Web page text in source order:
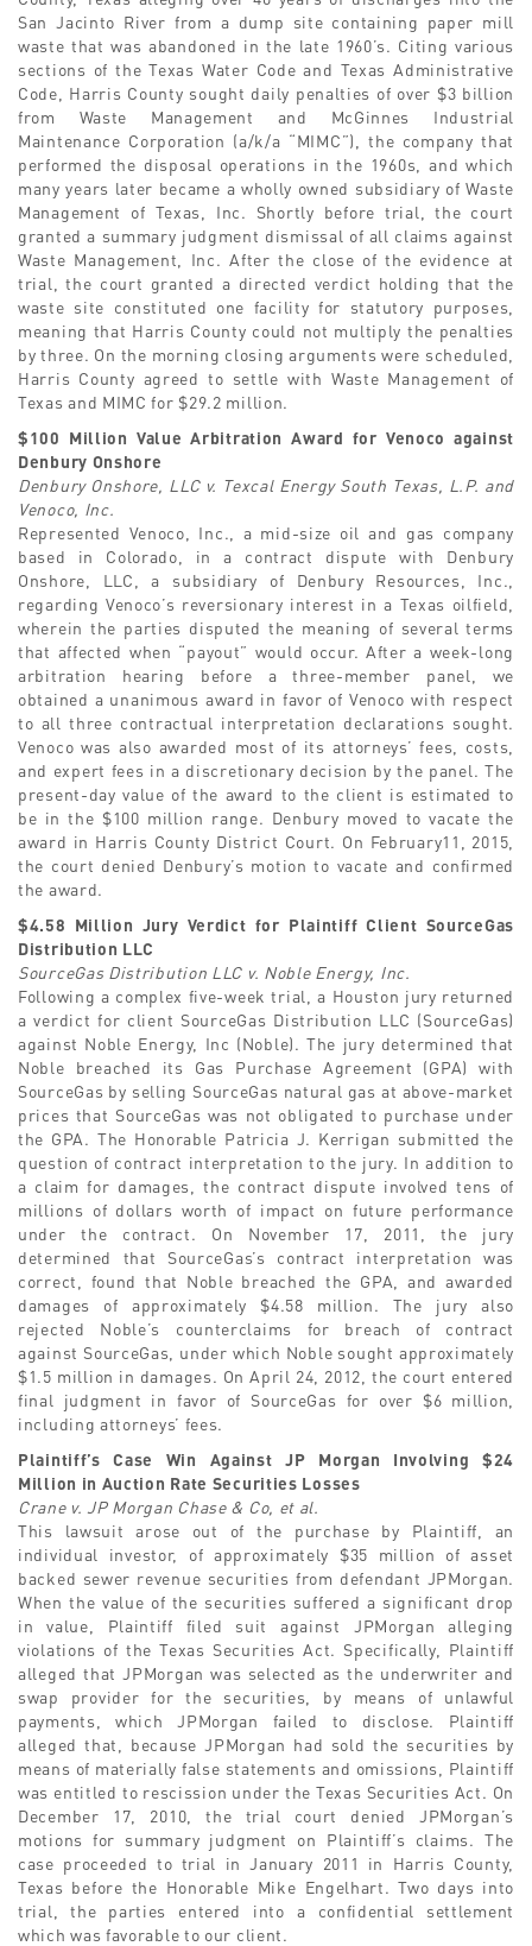
San Jacinto River from a dump site containing paper mill
waste that was abandoned in the late 1960’s. Citing various
sections of the Texas Water Code and Texas Administrative
Code, Harris County sought daily penalties of over $3 billion
from Waste Management and McGinnes Industrial
Maintenance Corporation (a/k/a “MIMC”), the company that
performed the disposal operations in the 1960s, and which
many years later became a wholly owned subsidiary of Waste
Management of Texas, Inc. Shortly before trial, the court
granted a summary judgment dismissal of all claims against
Waste Management, Inc. After the close of the evidence at
trial, the court granted a directed verdict holding that the
waste site constituted one facility for statutory purposes,
meaning that Harris County could not multiply the penalties
by three. On the morning closing arguments were scheduled,
Harris County agreed to settle with Waste Management of
Texas and MIMC for $29.2 million.
$100 Million Value Arbitration Award for Venoco against
Denbury Onshore
Denbury Onshore, LLC v. Texcal Energy South Texas, L.P. and
Venoco, Inc.
Represented Venoco, Inc., a mid-size oil and gas company
based in Colorado, in a contract dispute with Denbury
Onshore, LLC, a subsidiary of Denbury Resources, Inc.,
regarding Venoco’s reversionary interest in a Texas oilfield,
wherein the parties disputed the meaning of several terms
that affected when “payout” would occur. After a week-long
arbitration hearing before a three-member panel, we
obtained a unanimous award in favor of Venoco with respect
to all three contractual interpretation declarations sought.
Venoco was also awarded most of its attorneys’ fees, costs,
and expert fees in a discretionary decision by the panel. The
present-day value of the award to the client is estimated to
be in the $100 million range. Denbury moved to vacate the
award in Harris County District Court. On February11, 2015,
the court denied Denbury’s motion to vacate and confirmed
the award.
$4.58 Million Jury Verdict for Plaintiff Client SourceGas
Distribution LLC
SourceGas Distribution LLC v. Noble Energy, Inc.
Following a complex five-week trial, a Houston jury returned
a verdict for client SourceGas Distribution LLC (SourceGas)
against Noble Energy, Inc (Noble). The jury determined that
Noble breached its Gas Purchase Agreement (GPA) with
SourceGas by selling SourceGas natural gas at above-market
prices that SourceGas was not obligated to purchase under
the GPA. The Honorable Patricia J. Kerrigan submitted the
question of contract interpretation to the jury. In addition to
a claim for damages, the contract dispute involved tens of
millions of dollars worth of impact on future performance
under the contract. On November 17, 2011, the jury
determined that SourceGas’s contract interpretation was
correct, found that Noble breached the GPA, and awarded
damages of approximately $4.58 million. The jury also
rejected Noble’s counterclaims for breach of contract
against SourceGas, under which Noble sought approximately
$1.5 million in damages. On April 24, 2012, the court entered
final judgment in favor of SourceGas for over $6 million,
including attorneys’ fees.
Plaintiff’s Case Win Against JP Morgan Involving $24
Million in Auction Rate Securities Losses
Crane v. JP Morgan Chase & Co, et al.
This lawsuit arose out of the purchase by Plaintiff, an
individual investor, of approximately $35 million of asset
backed sewer revenue securities from defendant JPMorgan.
When the value of the securities suffered a significant drop
in value, Plaintiff filed suit against JPMorgan alleging
violations of the Texas Securities Act. Specifically, Plaintiff
alleged that JPMorgan was selected as the underwriter and
swap provider for the securities, by means of unlawful
payments, which JPMorgan failed to disclose. Plaintiff
alleged that, because JPMorgan had sold the securities by
means of materially false statements and omissions, Plaintiff
was entitled to rescission under the Texas Securities Act. On
December 17, 2010, the trial court denied JPMorgan’s
motions for summary judgment on Plaintiff’s claims. The
case proceeded to trial in January 2011 in Harris County,
Texas before the Honorable Mike Engelhart. Two days into
trial, the parties entered into a confidential settlement
which was favorable to our client.